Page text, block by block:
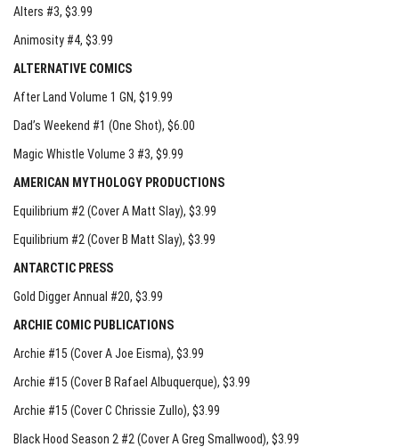
Alters #3, $3.99
Animosity #4, $3.99
ALTERNATIVE COMICS
After Land Volume 1 GN, $19.99
Dad’s Weekend #1 (One Shot), $6.00
Magic Whistle Volume 3 #3, $9.99
AMERICAN MYTHOLOGY PRODUCTIONS
Equilibrium #2 (Cover A Matt Slay), $3.99
Equilibrium #2 (Cover B Matt Slay), $3.99
ANTARCTIC PRESS
Gold Digger Annual #20, $3.99
ARCHIE COMIC PUBLICATIONS
Archie #15 (Cover A Joe Eisma), $3.99
Archie #15 (Cover B Rafael Albuquerque), $3.99
Archie #15 (Cover C Chrissie Zullo), $3.99
Black Hood Season 2 #2 (Cover A Greg Smallwood), $3.99